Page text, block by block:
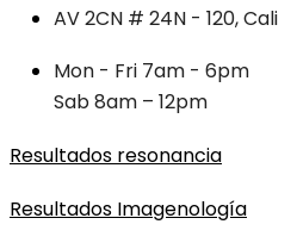
AV 2CN # 24N - 120, Cali
Mon - Fri 7am - 6pm
Sab 8am – 12pm
Resultados resonancia
Resultados Imagenología